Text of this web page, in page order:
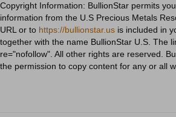
Copyright Information: BullionStar permits
information from the U.S Precious Metals
URL or to https://bullionstar.us is included in
together with the name BullionStar U.S. The
re="nofollow". All other rights are reserved.
the permission to copy content for any or all